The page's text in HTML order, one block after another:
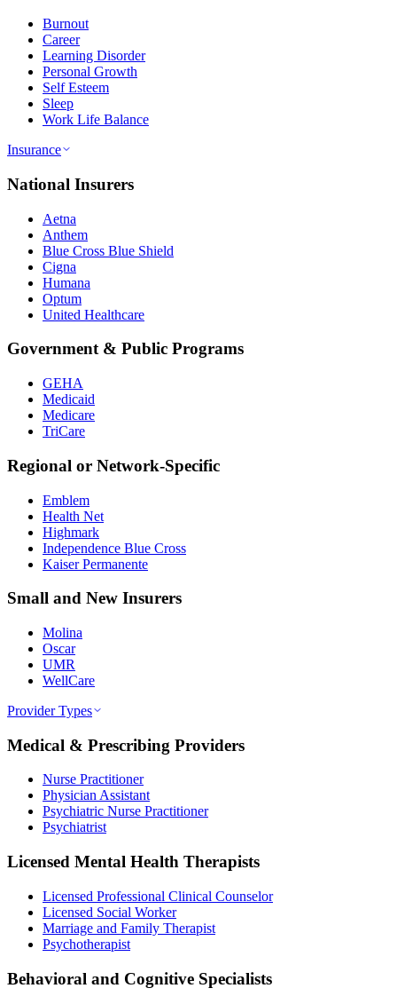
Burnout
Career
Learning Disorder
Personal Growth
Self Esteem
Sleep
Work Life Balance
Insurance
National Insurers
Aetna
Anthem
Blue Cross Blue Shield
Cigna
Humana
Optum
United Healthcare
Government & Public Programs
GEHA
Medicaid
Medicare
TriCare
Regional or Network-Specific
Emblem
Health Net
Highmark
Independence Blue Cross
Kaiser Permanente
Small and New Insurers
Molina
Oscar
UMR
WellCare
Provider Types
Medical & Prescribing Providers
Nurse Practitioner
Physician Assistant
Psychiatric Nurse Practitioner
Psychiatrist
Licensed Mental Health Therapists
Licensed Professional Clinical Counselor
Licensed Social Worker
Marriage and Family Therapist
Psychotherapist
Behavioral and Cognitive Specialists